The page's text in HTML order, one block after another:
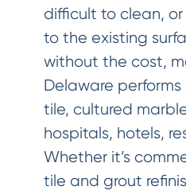
difficult to clean,
to the existing
without the cost,
Delaware
tile, cultured
hospitals, hotels,
Whether it’s
tile and grout